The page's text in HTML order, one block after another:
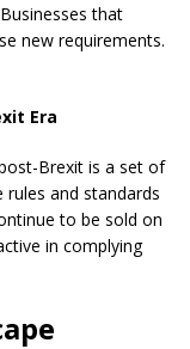
that
new requirements.
Era
Brexit is a set of
and standards
to be sold on
in complying